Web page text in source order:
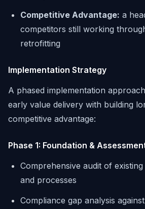
Competitive Advantage: a
competitors still working
retrofitting
Implementation Strategy
A phased implementation
early value delivery with building
competitive advantage:
Phase 1: Foundation &
Comprehensive audit of
and processes
Compliance gap analysis